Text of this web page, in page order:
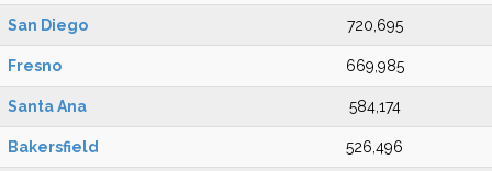
San Diego 720,695
Fresno 669,985
Santa Ana 584,174
Bakersfield 526,496